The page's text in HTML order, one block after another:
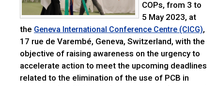
COPs, from 3 to
5 May 2023, at
the Geneva International Conference Centre (CICG),
17 rue de Varembé, Geneva, Switzerland, with the
objective of raising awareness on the urgency to
accelerate action to meet the upcoming deadlines
related to the elimination of the use of PCB in